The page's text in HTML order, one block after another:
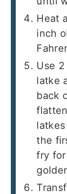
Heat
inch
Use
latke
back
the
fry